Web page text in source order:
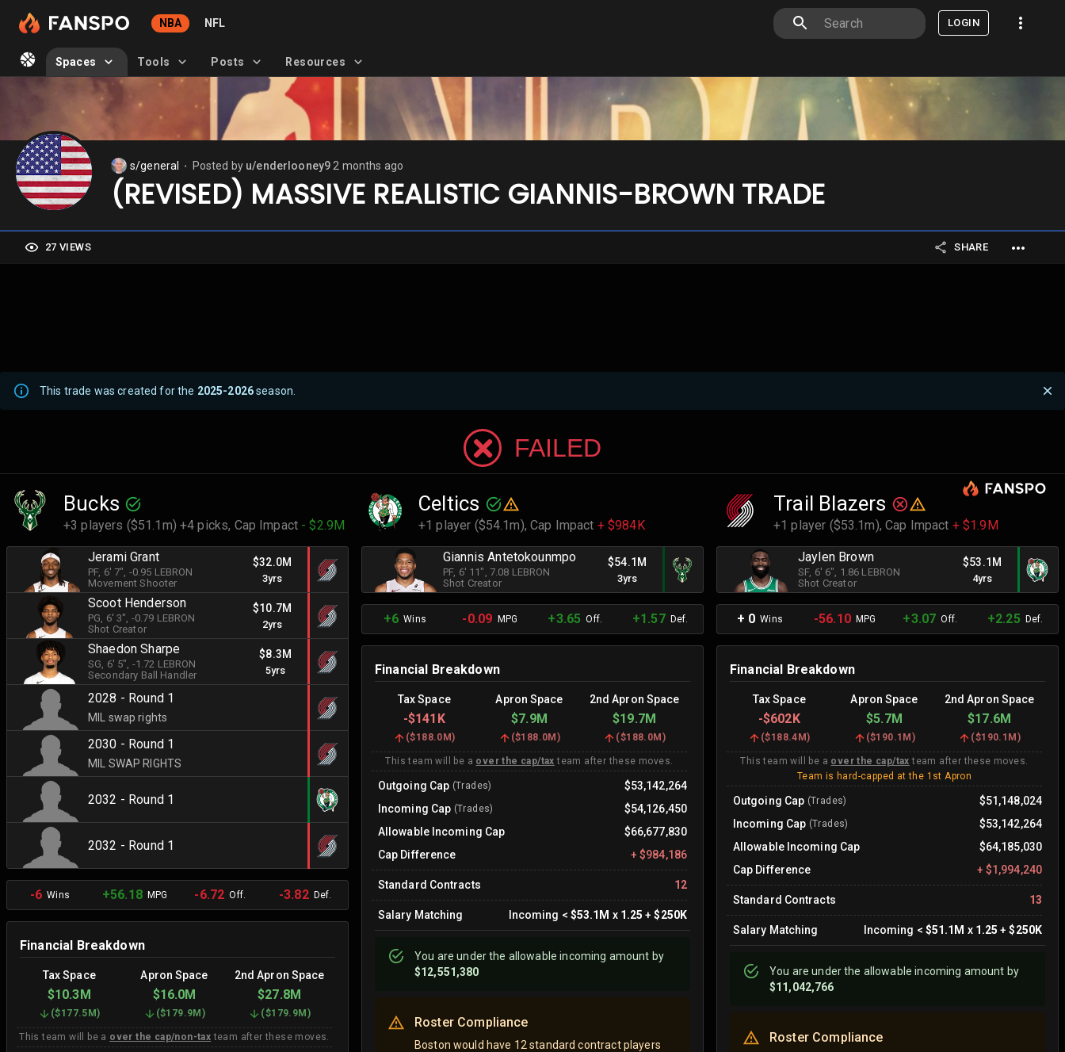
NBA NFL LOGIN
Spaces Tools Posts Resources
s/general Posted by u/enderlooney9 2 months ago
(REVISED) MASSIVE REALISTIC GIANNIS-BROWN TRADE
27 VIEWS SHARE
This trade was created for the 2025-2026season.
FAILED
Bucks
+3 players ($51.1m) +4 picks, Cap Impact - $2.9M
Jerami Grant
PF, 6' 7" , -0.95 LEBRON
Movement Shooter
$32.0M
3yrs
Scoot Henderson
PG , 6' 3" , -0.79 LEBRON
Shot Creator
$10.7M
2yrs
Shaedon Sharpe
SG , 6' 5" , -1.72 LEBRON
Secondary Ball Handler
$8.3M
5yrs
2028 - Round 1
MIL swap rights
2030 - Round 1
MIL SWAP RIGHTS
2032 - Round 1
2032 - Round 1
-6Wins +56.18MPG -6.72 Off. -3.82Def.
Financial Breakdown
Tax Space Apron Space 2nd Apron Space
$10.3M $16.0M $27.8M
($177.5M ) ($179.9M ) ($179.9M )
This team will be a over the cap/non-tax team after these moves.
Celtics
+1 player ($54.1m),Cap Impact + $984K
Giannis Antetokounmpo
PF, 6' 11" , 7.08 LEBRON
Shot Creator
$54.1M
3yrs
+6Wins -0.09 MPG +3.65 Off. +1.57Def.
Financial Breakdown
Tax Space Apron Space 2nd Apron Space
-$141K $7.9M $19.7M
($188.0M) ($188.0M ) ($188.0M )
This team will be a over the cap/tax team after these moves.
Outgoing Cap (Trades)
$53,142,264
Incoming Cap (Trades)
$54,126,450
Allowable Incoming Cap
$66,677,830
Cap Difference
+$984,186
Standard Contracts 12
Salary Matching Incoming < $53.1M x 1.25 +$250K
You areunderthe allowable incoming amount by
$12,551,380
Roster Compliance
Boston would have 12 standard contract players
Trail Blazers
+1 player ($53.1m),Cap Impact + $1.9M
Jaylen Brown
SF, 6' 6" , 1.86 LEBRON
Shot Creator
$53.1M
4yrs
+ 0 Wins -56.10MPG +3.07 Off. +2.25 Def.
Financial Breakdown
Tax Space Apron Space 2nd Apron Space
-$602K $5.7M $17.6M
($188.4M) ($190.1M ) ($190.1M )
This team will be a over the cap/tax team after these moves.
Team is hard-capped at the 1st Apron
Outgoing Cap (Trades)
$51,148,024
Incoming Cap (Trades)
$53,142,264
Allowable Incoming Cap
$64,185,030
Cap Difference
+ $1,994,240
Standard Contracts 13
Salary Matching Incoming < $51.1M x 1.25 +$250K
You areunderthe allowable incoming amount by
$11,042,766
Roster Compliance